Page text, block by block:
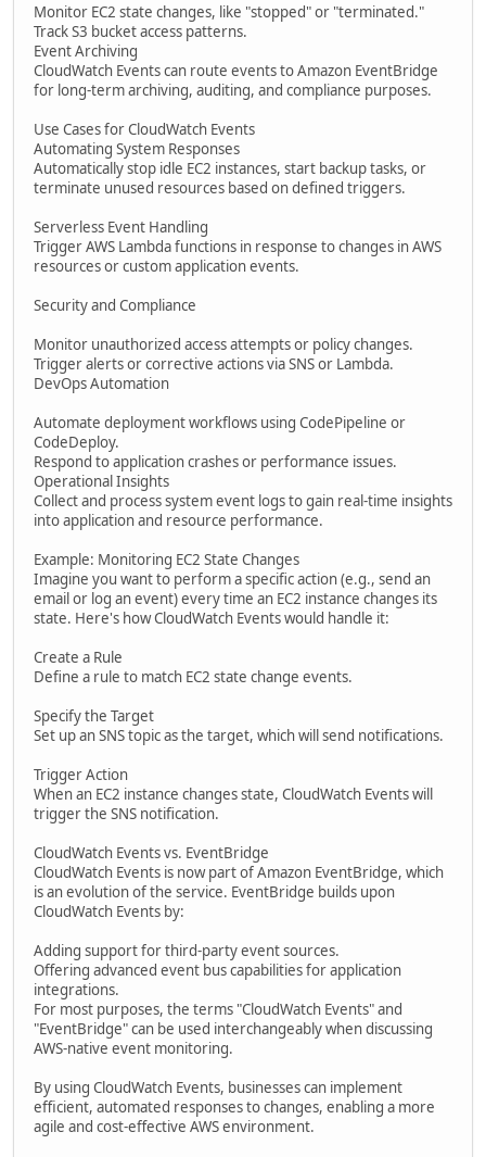
Monitor EC2 state changes, like "stopped" or "terminated."
Track S3 bucket access patterns.
Event Archiving
CloudWatch Events can route events to Amazon EventBridge
for long-term archiving, auditing, and compliance purposes.
Use Cases for CloudWatch Events
Automating System Responses
Automatically stop idle EC2 instances, start backup tasks, or
terminate unused resources based on defined triggers.
Serverless Event Handling
Trigger AWS Lambda functions in response to changes in AWS
resources or custom application events.
Security and Compliance
Monitor unauthorized access attempts or policy changes.
Trigger alerts or corrective actions via SNS or Lambda.
DevOps Automation
Automate deployment workflows using CodePipeline or
CodeDeploy.
Respond to application crashes or performance issues.
Operational Insights
Collect and process system event logs to gain real-time insights
into application and resource performance.
Example: Monitoring EC2 State Changes
Imagine you want to perform a specific action (e.g., send an
email or log an event) every time an EC2 instance changes its
state. Here's how CloudWatch Events would handle it:
Create a Rule
Define a rule to match EC2 state change events.
Specify the Target
Set up an SNS topic as the target, which will send notifications.
Trigger Action
When an EC2 instance changes state, CloudWatch Events will
trigger the SNS notification.
CloudWatch Events vs. EventBridge
CloudWatch Events is now part of Amazon EventBridge, which
is an evolution of the service. EventBridge builds upon
CloudWatch Events by:
Adding support for third-party event sources.
Offering advanced event bus capabilities for application
integrations.
For most purposes, the terms "CloudWatch Events" and
"EventBridge" can be used interchangeably when discussing
AWS-native event monitoring.
By using CloudWatch Events, businesses can implement
efficient, automated responses to changes, enabling a more
agile and cost-effective AWS environment.